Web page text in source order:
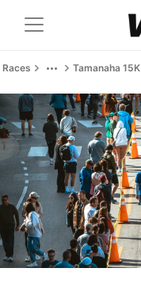
Races Tamanaha 15K